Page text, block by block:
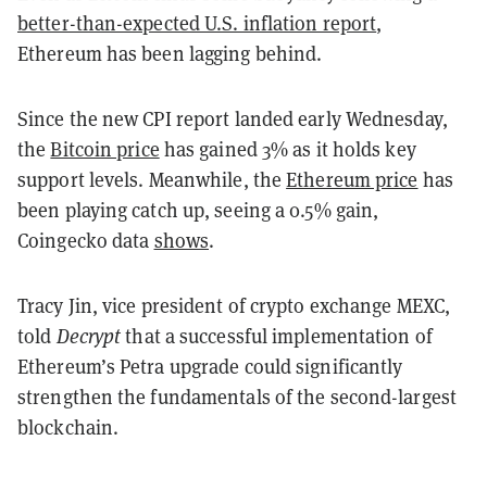
better-than-expected U.S. inflation report,
Ethereum has been lagging behind.
Since the new CPI report landed early Wednesday,
theBitcoin price has gained 3% as it holds key
support levels. Meanwhile, theEthereum price has
been playing catch up, seeing a 0.5% gain,
Coingecko data shows.
Tracy Jin, vice president of crypto exchange MEXC,
told Decryptthat a successful implementation of
Ethereum’s Petra upgrade could significantly
strengthen the fundamentals of the second-largest
blockchain.